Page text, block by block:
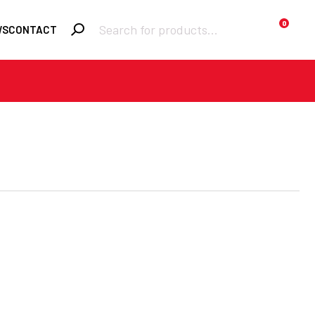
CONTACT
Products
search
0